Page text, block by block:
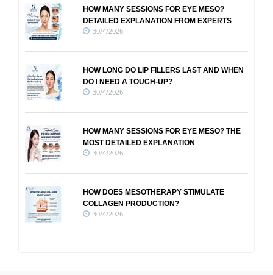
HOW MANY SESSIONS FOR EYE MESO?
DETAILED EXPLANATION FROM EXPERTS
30/4/2026
HOW LONG DO LIP FILLERS LAST AND WHEN
DO I NEED A TOUCH-UP?
30/4/2026
HOW MANY SESSIONS FOR EYE MESO? THE
MOST DETAILED EXPLANATION
30/4/2026
HOW DOES MESOTHERAPY STIMULATE
COLLAGEN PRODUCTION?
30/4/2026